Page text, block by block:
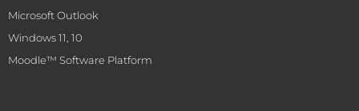
Microsoft Outlook
Windows 11, 10
Moodle™ Software Platform